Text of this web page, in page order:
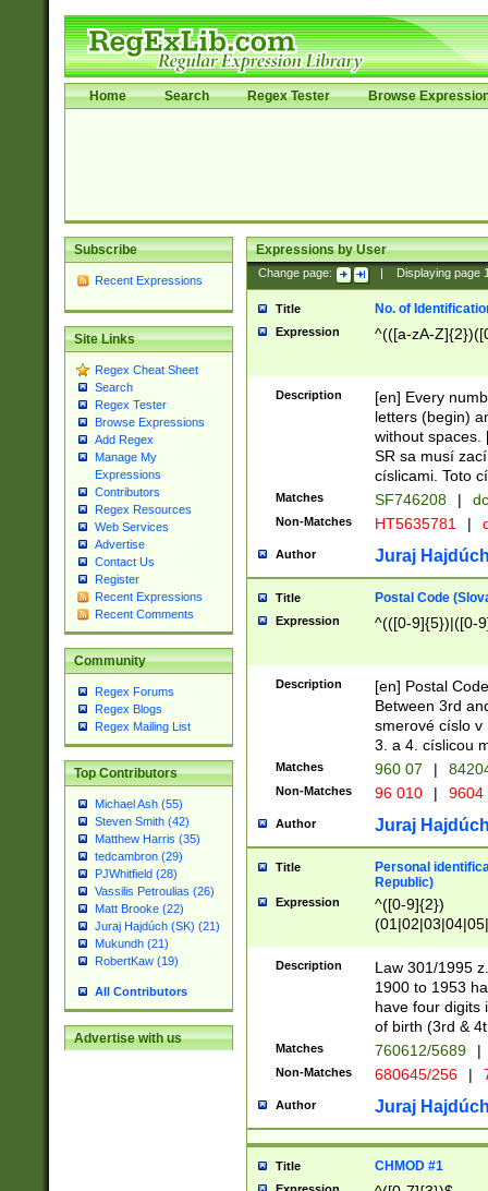
Home Search Regex Tester Browse
Subscribe
Recent Expressions
Site Links
Regex Cheat Sheet
Search
Regex Tester
Browse Expressions
Add Regex
Manage My
Expressions
Contributors
Regex Resources
Web Services
Advertise
Contact Us
Register
Recent Expressions
Recent Comments
Community
Regex Forums
Regex Blogs
Regex Mailing List
Top Contributors
Michael Ash (55)
Steven Smith (42)
Matthew Harris (35)
tedcambron (29)
PJWhitfield (28)
Vassilis Petroulias (26)
Matt Brooke (22)
Juraj Hajdúch (SK) (21)
Mukundh (21)
RobertKaw (19)
All Contributors
Advertise with us
Expressions by User
Change page: Displaying page
Title No. of
Expression ^(([a-zA-
Description
[en] Every
letters (begin)
without spaces.
SR sa musí
císlicami. Toto
Matches SF746208 |
Non-Matches HT5635781 |
Author Juraj
Title Postal Code
Expression ^(([0-9]{5})|([0-
Description
[en] Postal
Between 3rd
smerové císlo v
3. a 4. císlicou
Matches 960 07 |
Non-Matches 96 010 | 9604
Author Juraj
Title
Personal
Republic)
Expression
^([0-9]{2})
1]{1}))/([0-
Description
Law 301/1995
1900 to 1953
have four digits
of birth (3rd &
Matches 760612/5689 |
Non-Matches 680645/256 |
Author Juraj
Title CHMOD #1